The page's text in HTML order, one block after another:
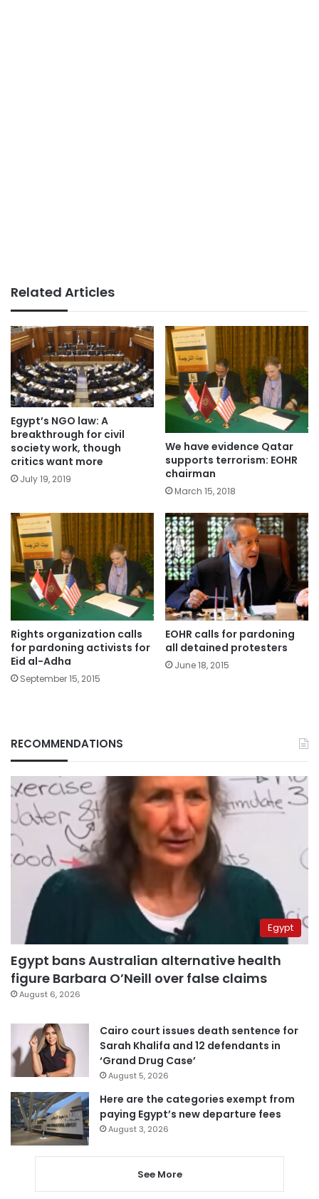
Related Articles
Egypt’s NGO law: A
breakthrough for civil
society work, though
critics want more
July 19, 2019
We have evidence Qatar
supports terrorism: EOHR
chairman
March 15, 2018
Rights organization calls
for pardoning activists for
Eid al-Adha
September 15, 2015
EOHR calls for pardoning
all detained protesters
June 18, 2015
RECOMMENDATIONS
Egypt
Egypt bans Australian alternative health
figure Barbara O’Neill over false claims
August 6, 2026
Cairo court issues death sentence for
Sarah Khalifa and 12 defendants in
‘Grand Drug Case’
August 5, 2026
Here are the categories exempt from
paying Egypt’s new departure fees
August 3, 2026
See More